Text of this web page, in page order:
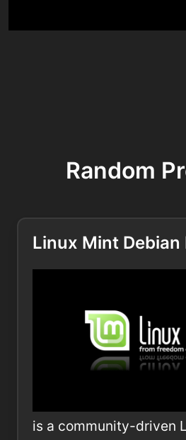
Random
Linux Mint Debian
is a community-driven